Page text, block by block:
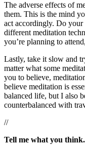
The adverse effects of
them. This is the mind
act accordingly. Do
different meditation
you’re planning to
Lastly, take it slow and
matter what some
you to believe,
believe meditation is
balanced life, but I also
counterbalanced with
//
Tell me what you think.